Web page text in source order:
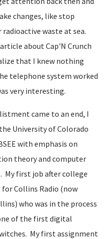
changes, like stop
waste at sea.
about Cap'N Crunch
that I knew nothing
telephone system worked
very interesting.
came to an end, I
University of Colorado
with emphasis on
theory and computer
My first job after college
Collins Radio (now
who was in the process
of the first digital
My first assignment